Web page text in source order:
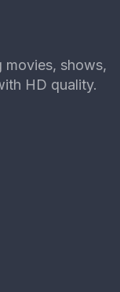
movies, shows,
HD quality.